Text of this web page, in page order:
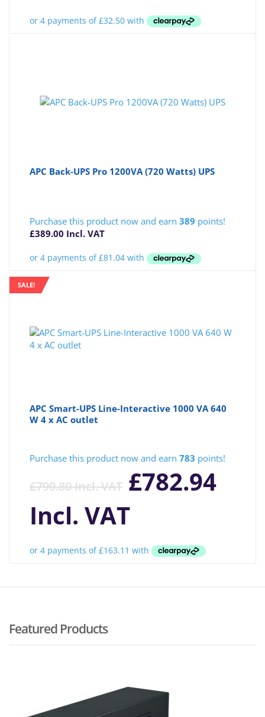
APC Back-UPS Pro 1200VA (720 Watts) UPS
Purchase this product now and earn389 points!
£389.00 Incl. VAT
SALE!
APC Smart-UPS Line-Interactive 1000 VA 640
W 4 x AC outlet
Purchase this product now and earn783 points!
£790.80Incl. VAT £782.94
Incl. VAT
Featured Products